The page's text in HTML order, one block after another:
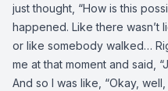
just thought, “How is this
happened. Like there wasn’t
or like somebody walked…
me at that moment and said,
And so I was like, “Okay,